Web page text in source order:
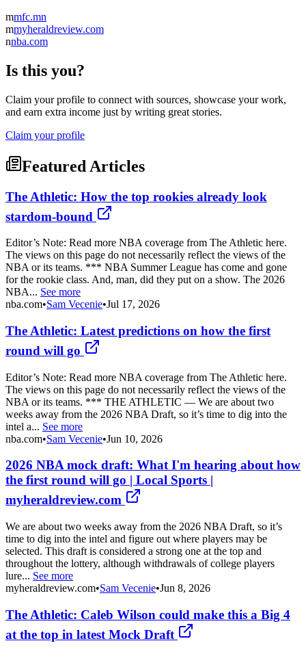
mmfc.mn
mmyheraldreview.com
nnba.com
Is this you?
Claim your profile to connect with sources, showcase your work,
and earn extra income just by writing great stories.
Claim your profile
Featured Articles
The Athletic: How the top rookies already look
stardom-bound
Editor’s Note: Read more NBA coverage from The Athletic here.
The views on this page do not necessarily reflect the views of the
NBA or its teams. *** NBA Summer League has come and gone
for the rookie class. And, man, did they put on a show. The 2026
NBA... See more
nba.com•Sam Vecenie•Jul 17, 2026
The Athletic: Latest predictions on how the first
round will go
Editor’s Note: Read more NBA coverage from The Athletic here.
The views on this page do not necessarily reflect the views of the
NBA or its teams. *** THE ATHLETIC — We are about two
weeks away from the 2026 NBA Draft, so it’s time to dig into the
intel a... See more
nba.com•Sam Vecenie•Jun 10, 2026
2026 NBA mock draft: What I'm hearing about how
the first round will go | Local Sports |
myheraldreview.com
We are about two weeks away from the 2026 NBA Draft, so it’s
time to dig into the intel and figure out where players may be
selected. This draft is considered a strong one at the top and
throughout the lottery, although withdrawals of college players
lure... See more
myheraldreview.com•Sam Vecenie•Jun 8, 2026
The Athletic: Caleb Wilson could make this a Big 4
at the top in latest Mock Draft